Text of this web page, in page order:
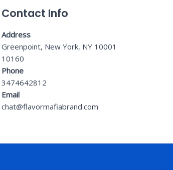
Contact Info
Address
Greenpoint, New York, NY 10001
10160
Phone
3474642812
Email
chat@flavormafiabrand.com